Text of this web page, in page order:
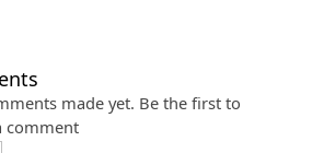
made yet. Be the first to
comment